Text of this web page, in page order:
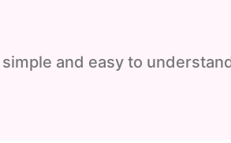
and easy to